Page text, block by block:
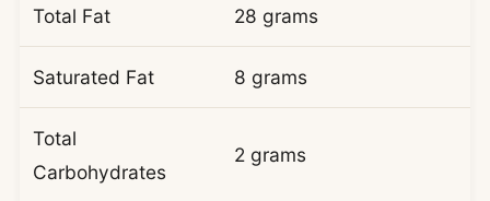
Total Fat 28 grams
Saturated Fat 8 grams
Total
Carbohydrates
2 grams